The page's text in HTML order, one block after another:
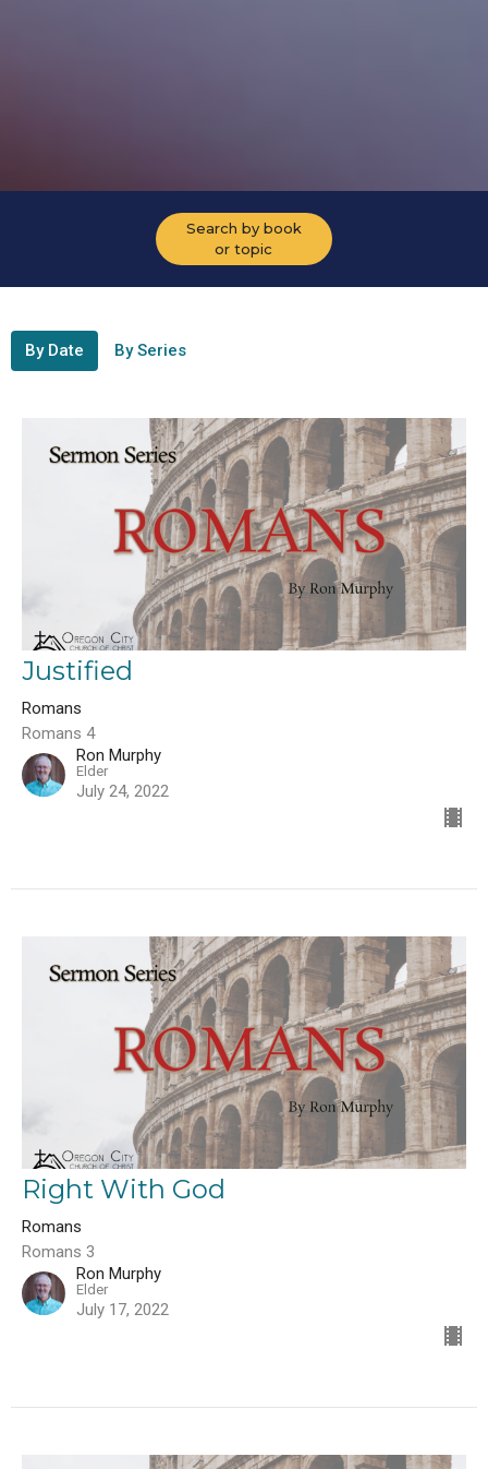
Search by book
or topic
By Date By Series
Justified
Romans
Romans 4
Ron Murphy
Elder
July 24, 2022
Right With God
Romans
Romans 3
Ron Murphy
Elder
July 17, 2022